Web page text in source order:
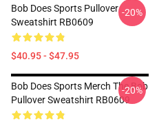
Bob Does Sports Pullover
Sweatshirt RB0609
$40.95 - $47.95
-20%
Bob Does Sports Merch The Bob
Pullover Sweatshirt RB0609
-20%